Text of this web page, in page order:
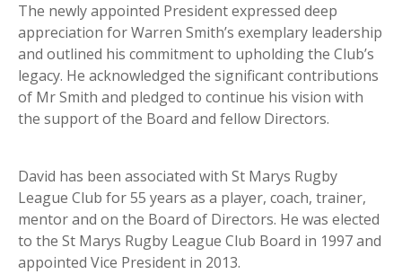
The newly appointed President expressed deep
appreciation for Warren Smith’s exemplary leadership
and outlined his commitment to upholding the Club’s
legacy. He acknowledged the significant contributions
of Mr Smith and pledged to continue his vision with
the support of the Board and fellow Directors.
David has been associated with St Marys Rugby
League Club for 55 years as a player, coach, trainer,
mentor and on the Board of Directors. He was elected
to the St Marys Rugby League Club Board in 1997 and
appointed Vice President in 2013.